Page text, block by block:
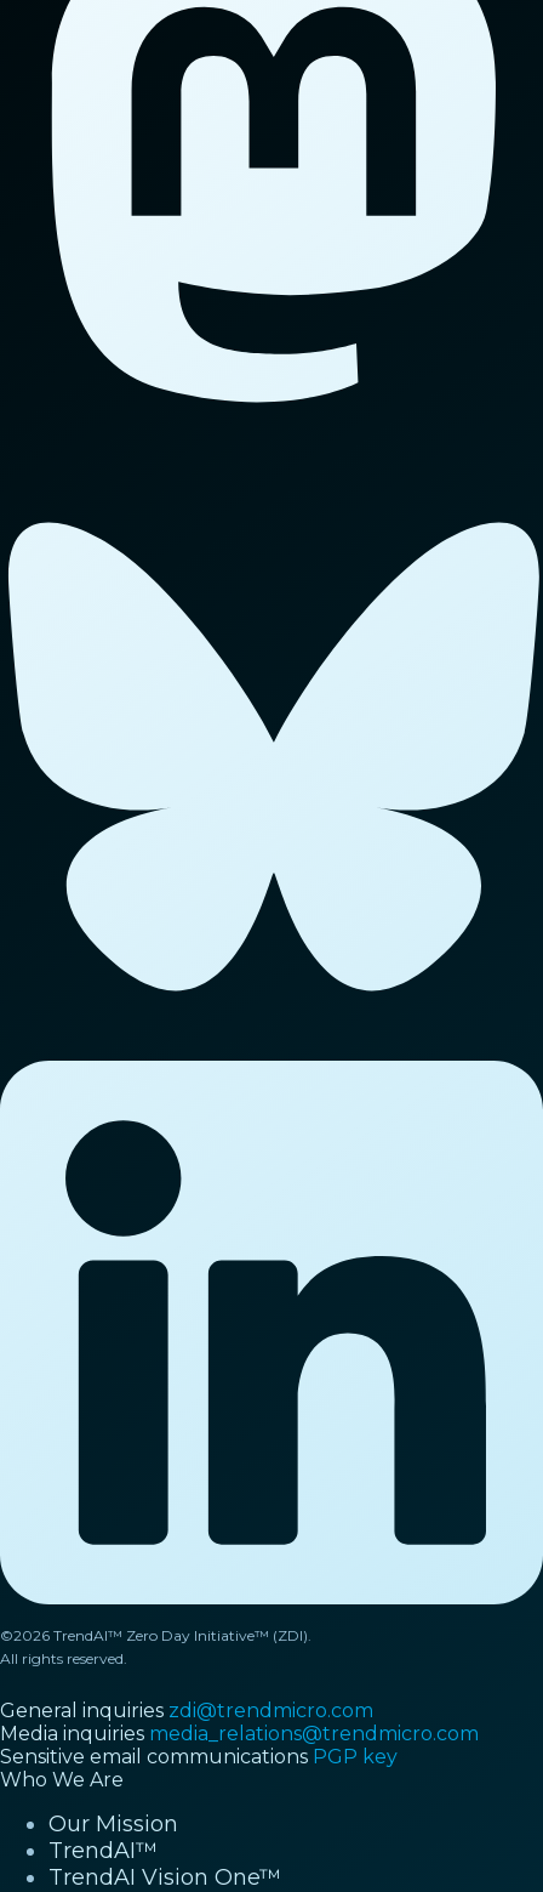
©2026 TrendAI™ Zero Day Initiative™ (ZDI).
All rights reserved.
General inquiries zdi@trendmicro.com
Media inquiries media_relations@trendmicro.com
Sensitive email communications PGP key
Who We Are
Our Mission
TrendAI™
TrendAI Vision One™